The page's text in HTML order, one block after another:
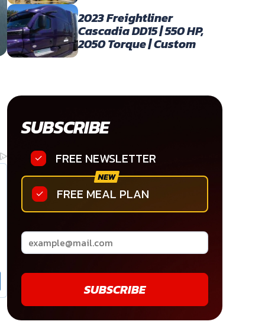
2023 Freightliner
Cascadia DD15 | 550 HP,
2050 Torque | Custom
SUBSCRIBE
FREE NEWSLETTER
FREE MEAL PLAN
SUBSCRIBE